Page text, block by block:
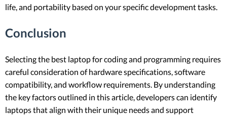
life, and portability based on your specific development tasks.
Conclusion
Selecting the best laptop for coding and programming requires
careful consideration of hardware specifications, software
compatibility, and workflow requirements. By understanding
the key factors outlined in this article, developers can identify
laptops that align with their unique needs and support